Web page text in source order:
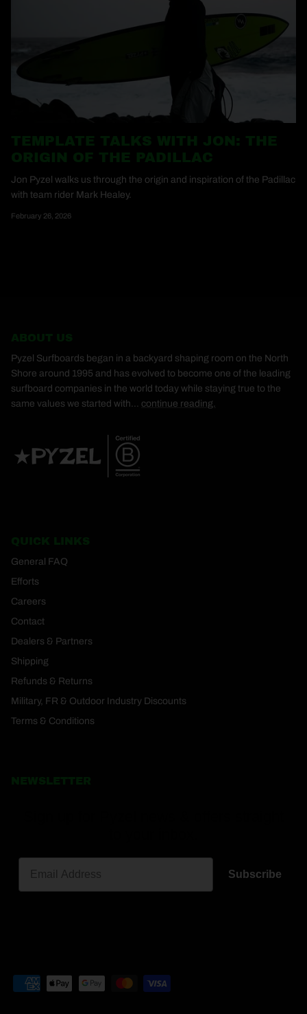
TEMPLATE TALKS WITH JON: THE
ORIGIN OF THE PADILLAC
Jon Pyzel walks us through the origin and inspiration of the Padillac
with team rider Mark Healey.
February 26, 2026
ABOUT US
Pyzel Surfboards began in a backyard shaping room on the North
Shore around 1995 and has evolved to become one of the leading
surfboard companies in the world today while staying true to the
same values we started with... continue reading.
QUICK LINKS
General FAQ
Efforts
Careers
Contact
Dealers & Partners
Shipping
Refunds & Returns
Military, FR & Outdoor Industry Discounts
Terms & Conditions
NEWSLETTER
Subscribe